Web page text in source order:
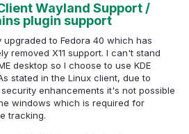
Wayland Support /
plugin support
upgraded to Fedora 40 which has
removed X11 support. I can't stand
desktop so I choose to use KDE
stated in the Linux client, due to
enhancements it's not possible
windows which is required for
tracking.